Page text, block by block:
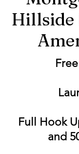
Hillside
Full Hook
and